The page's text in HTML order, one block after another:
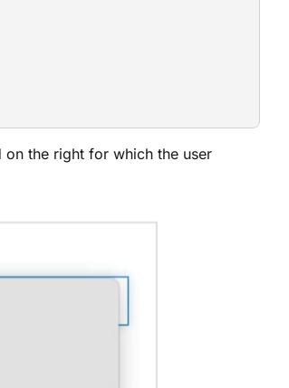
the right for which the user